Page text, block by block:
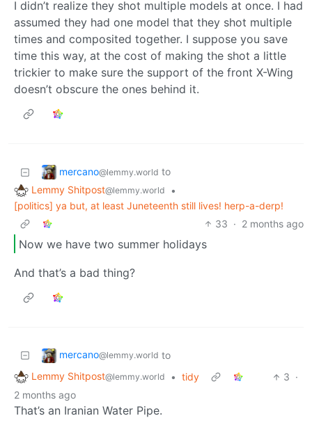
I didn’t realize they shot multiple models at once. I had
assumed they had one model that they shot multiple
times and composited together. I suppose you save
time this way, at the cost of making the shot a little
trickier to make sure the support of the front X-Wing
doesn’t obscure the ones behind it.
mercano@lemmy.world to
Lemmy Shitpost@lemmy.world
•
[politics] ya but, at least Juneteenth still lives! herp-a-derp!
33 · 2 months ago
Now we have two summer holidays
And that’s a bad thing?
mercano@lemmy.world to
Lemmy Shitpost@lemmy.world • tidy 3 ·
2 months ago
That’s an Iranian Water Pipe.